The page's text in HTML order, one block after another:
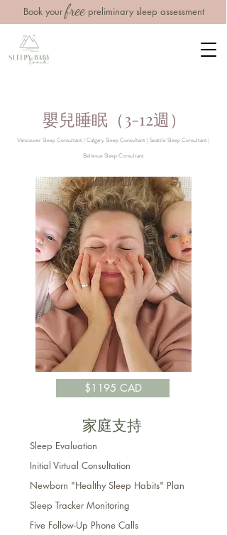
Book yourfreepreliminary sleep assessment
嬰兒睡眠（3-12週）
Vancouver Sleep Consultant | Calgary Sleep Consultant | Seattle Sleep Consultant |
Bellevue Sleep Consultant
$1195 CAD
家庭支持
Sleep Evaluation
Initial Virtual Consultation
Newborn "Healthy Sleep Habits" Plan
Sleep Tracker Monitoring
Five Follow-Up Phone Calls
MOST POPULAR